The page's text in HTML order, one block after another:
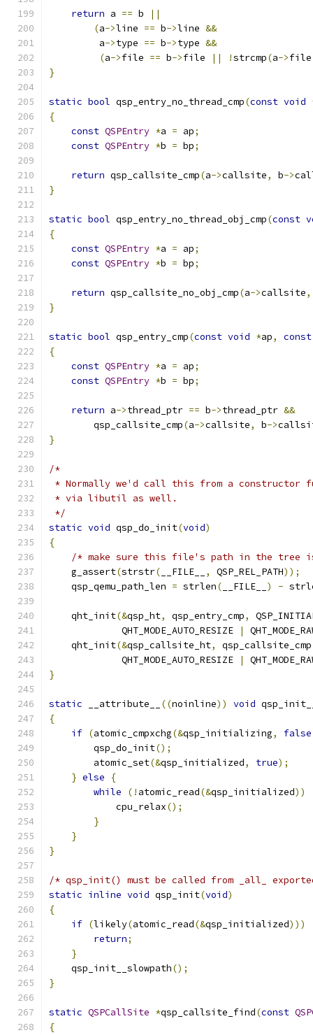
return a == b
||
(a->line == b->line &&
         a
->type == b->type &&
(a->file == b->file || !strcmp(a->file
}
static bool qsp_entry_no_thread_cmp(const void
{
const QSPEntry *a = ap;
const QSPEntry *b = bp;
return qsp_callsite_cmp(a->callsite, b->
}
static bool qsp_entry_no_thread_obj_cmp(const
{
const QSPEntry *a = ap;
const QSPEntry *b = bp;
return qsp_callsite_no_obj_cmp(a->callsite,
}
static bool qsp_entry_cmp(const void *ap,
const
{
const QSPEntry *a = ap;
const QSPEntry *b = bp;
return a->thread_ptr == b->thread_ptr &&
        qsp_callsite_cmp
(a->callsite, b->
}
/*
* Normally we'd call this from a constructor
* via libutil as well.
*/
static void qsp_do_init(void)
{
/* make sure this file's path in the tree is
    g_assert
(strstr( __FILE__ , QSP_REL_PATH));
    qsp_qemu_path_len
= strlen( __FILE__ ) -
    qht_init
(&qsp_ht, qsp_entry_cmp,
             QHT_MODE_AUTO_RESIZE
|
    qht_init
(&qsp_callsite_ht, qsp_callsite_cmp
             QHT_MODE_AUTO_RESIZE
|
}
static __attribute__ ((noinline)) void
{
if (atomic_cmpxchg(&qsp_initializing, false
        qsp_do_init
();
        atomic_set
(&qsp_initialized, true);
} else
{
while
(! atomic_read(&qsp_initialized))
            cpu_relax
();
}
}
}
/* qsp_init() must be called from _all_
static inline void qsp_init(void)
{
if (likely(atomic_read(&qsp_initialized)))
return;
}
    qsp_init__slowpath
();
}
static QSPCallSite *qsp_callsite_find(const
{